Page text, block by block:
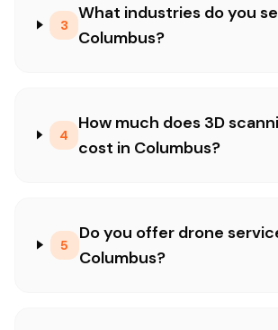
3
What industries do you
Columbus?
4
How much does 3D
cost in Columbus?
5
Do you offer drone
Columbus?